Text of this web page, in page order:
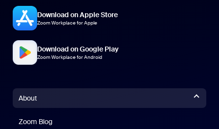
Download on Apple Store
Zoom Workplace for Apple
Download on Google Play
Zoom Workplace for Android
About
Zoom Blog